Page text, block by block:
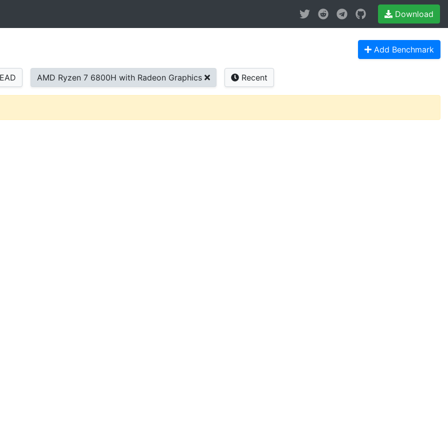
Download
Add Benchmark
AMD Ryzen 7 6800H with Radeon Graphics Recent